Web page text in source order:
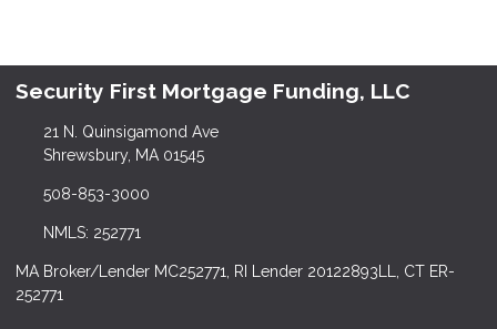
Security First Mortgage Funding, LLC
21 N. Quinsigamond Ave
Shrewsbury, MA 01545
508-853-3000
NMLS: 252771
MA Broker/Lender MC252771, RI Lender 20122893LL, CT ER-
252771